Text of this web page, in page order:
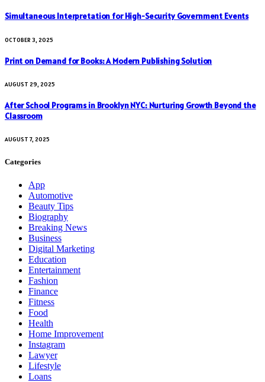
Simultaneous Interpretation for High-Security Government Events
OCTOBER 3, 2025
Print on Demand for Books: A Modern Publishing Solution
AUGUST 29, 2025
After School Programs in Brooklyn NYC: Nurturing Growth Beyond the
Classroom
AUGUST 7, 2025
Categories
App
Automotive
Beauty Tips
Biography
Breaking News
Business
Digital Marketing
Education
Entertainment
Fashion
Finance
Fitness
Food
Health
Home Improvement
Instagram
Lawyer
Lifestyle
Loans